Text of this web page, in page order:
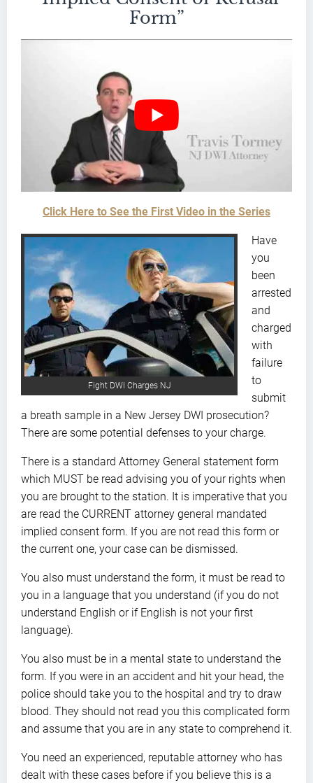
Form”
Click Here to See the First Video in the Series
Fight DWI Charges NJ
Have
you
been
arrested
and
charged
with
failure
to
submit
a breath sample in a New Jersey DWI prosecution?
There are some potential defenses to your charge.
There is a standard Attorney General statement form
which MUST be read advising you of your rights when
you are brought to the station. It is imperative that you
are read the CURRENT attorney general mandated
implied consent form. If you are not read this form or
the current one, your case can be dismissed.
You also must understand the form, it must be read to
you in a language that you understand (if you do not
understand English or if English is not your first
language).
You also must be in a mental state to understand the
form. If you were in an accident and hit your head, the
police should take you to the hospital and try to draw
blood. They should not read you this complicated form
and assume that you are in any state to comprehend it.
You need an experienced, reputable attorney who has
dealt with these cases before if you believe this is a